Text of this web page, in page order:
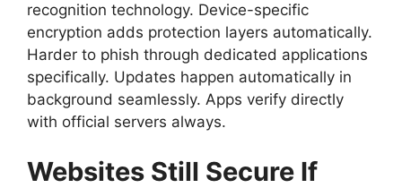
recognition technology. Device-specific
encryption adds protection layers automatically.
Harder to phish through dedicated applications
specifically. Updates happen automatically in
background seamlessly. Apps verify directly
with official servers always.
Websites Still Secure If